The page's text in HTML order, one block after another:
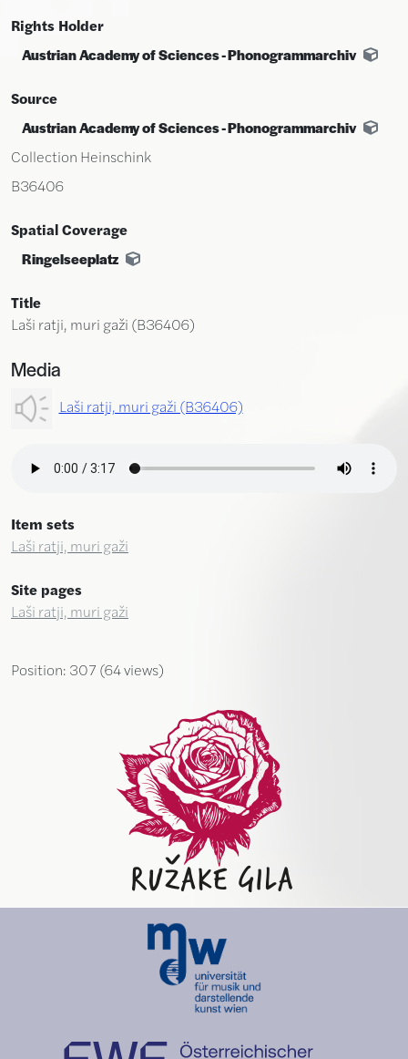
Rights Holder
Austrian Academy of Sciences - Phonogrammarchiv
Source
Austrian Academy of Sciences - Phonogrammarchiv
Collection Heinschink
B36406
Spatial Coverage
Ringelseeplatz
Title
Laši ratji, muri gaži (B36406)
Media
Laši ratji, muri gaži (B36406)
Item sets
Laši ratji, muri gaži
Site pages
Laši ratji, muri gaži
Position: 307 (64views)